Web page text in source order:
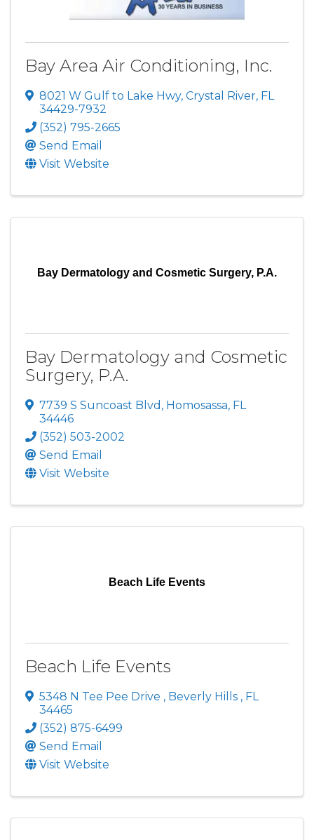
Bay Area Air Conditioning, Inc.
8021 W Gulf to Lake Hwy, Crystal River, FL
34429-7932
(352) 795-2665
Send Email
Visit Website
Bay Dermatology and Cosmetic Surgery, P.A.
Bay Dermatology and Cosmetic
Surgery, P.A.
7739 S Suncoast Blvd , Homosassa, FL
34446
(352) 503-2002
Send Email
Visit Website
Beach Life Events
Beach Life Events
5348 N Tee Pee Drive , Beverly Hills , FL
34465
(352) 875-6499
Send Email
Visit Website